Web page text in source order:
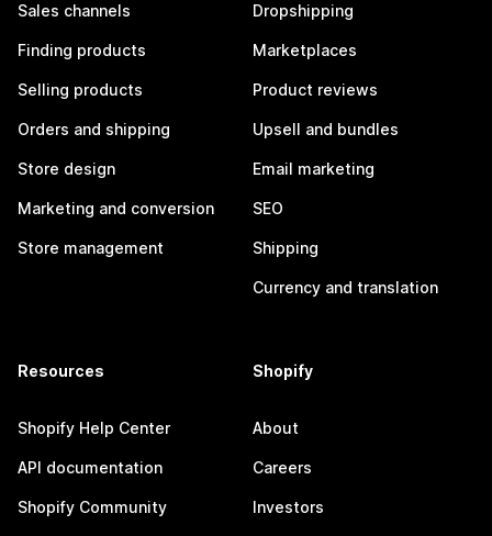
Sales channels
Finding products
Selling products
Orders and shipping
Store design
Marketing and conversion
Store management
Dropshipping
Marketplaces
Product reviews
Upsell and bundles
Email marketing
SEO
Shipping
Currency and translation
Resources
Shopify Help Center
API documentation
Shopify Community
Shopify
About
Careers
Investors